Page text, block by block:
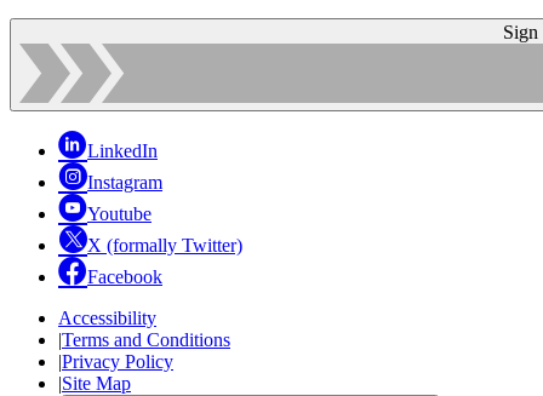
Sign
LinkedIn
Instagram
Youtube
X (formally Twitter)
Facebook
Accessibility
|Terms and Conditions
|Privacy Policy
|Site Map